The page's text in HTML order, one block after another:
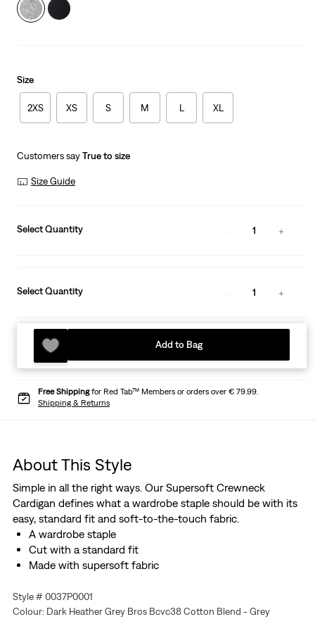
Size
2XS XS S M L XL
Customers sayTrue to size
Size Guide
Select Quantity 1
Select Quantity 1
Add to Bag
Free Shippingfor Red Tab™ Members or orders over € 79.99.
Shipping & Returns
About This Style
Simple in all the right ways. Our Supersoft Crewneck
Cardigan defines what a wardrobe staple should be with its
easy, standard fit and soft-to-the-touch fabric.
A wardrobe staple
Cut with a standard fit
Made with supersoft fabric
Style # 0037P0001
Colour: Dark Heather Grey Bros Bcvc38 Cotton Blend - Grey